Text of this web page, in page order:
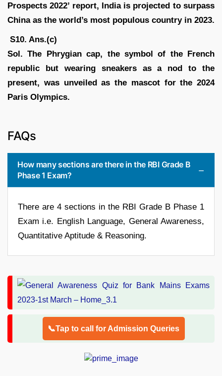
Prospects 2022’ report, India is projected to surpass
China as the world’s most populous country in 2023.
S10. Ans.(c)
Sol. The Phrygian cap, the symbol of the French
republic but wearing sneakers as a nod to the
present, was unveiled as the mascot for the 2024
Paris Olympics.
FAQs
How many sections are there in the RBI Grade B
Phase 1 Exam?
There are 4 sections in the RBI Grade B Phase 1
Exam i.e. English Language, General Awareness,
Quantitative Aptitude & Reasoning.
📞Tap to call for Admission Queries